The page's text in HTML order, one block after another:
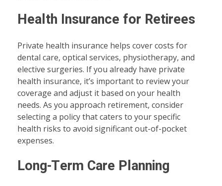
Health Insurance for Retirees
Private health insurance helps cover costs for
dental care, optical services, physiotherapy, and
elective surgeries. If you already have private
health insurance, it’s important to review your
coverage and adjust it based on your health
needs. As you approach retirement, consider
selecting a policy that caters to your specific
health risks to avoid significant out-of-pocket
expenses.
Long-Term Care Planning